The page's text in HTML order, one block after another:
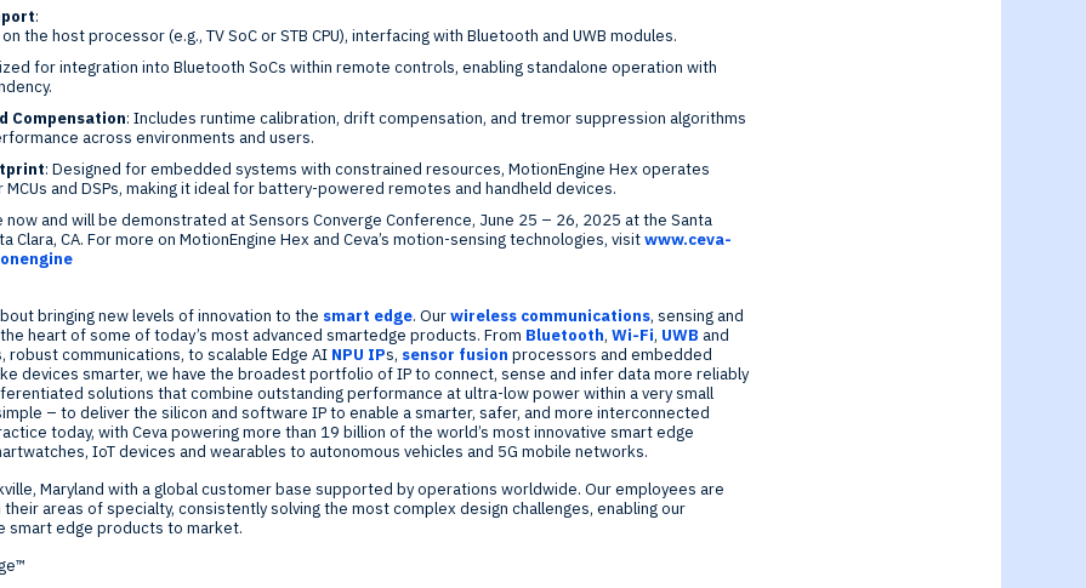
:
on the host processor (e.g., TV SoC or STB CPU), interfacing with Bluetooth and UWB modules.
for integration into Bluetooth SoCs within remote controls, enabling standalone operation with
Compensation: Includes runtime calibration, drift compensation, and tremor suppression algorithms
across environments and users.
: Designed for embedded systems with constrained resources, MotionEngine Hex operates
and DSPs, making it ideal for battery-powered remotes and handheld devices.
now and will be demonstrated at Sensors Converge Conference, June 25 – 26, 2025 at the Santa
Clara, CA. For more on MotionEngine Hex and Ceva’s motion-sensing technologies, visitwww.ceva-
bringing new levels of innovation to the smart edge. Ourwireless communications, sensing and
heart of some of today’s most advanced smartedge products. From Bluetooth, Wi-Fi, UWB and
robust communications, to scalable Edge AI NPU IPs, sensor fusion processors and embedded
devices smarter, we have the broadest portfolio of IP to connect, sense and infer data more reliably
solutions that combine outstanding performance at ultra-low power within a very small
– to deliver the silicon and software IP to enable a smarter, safer, and more interconnected
today, with Ceva powering more than 19 billion of the world’s most innovative smart edge
IoT devices and wearables to autonomous vehicles and 5G mobile networks.
Maryland with a global customer base supported by operations worldwide. Our employees are
areas of specialty, consistently solving the most complex design challenges, enabling our
smart edge products to market.